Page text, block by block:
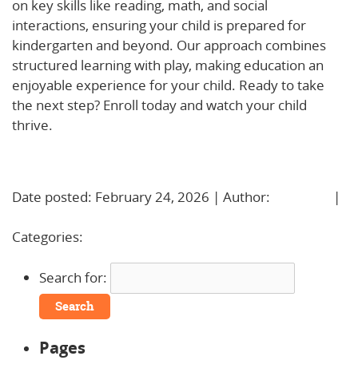
on key skills like reading, math, and social
interactions, ensuring your child is prepared for
kindergarten and beyond. Our approach combines
structured learning with play, making education an
enjoyable experience for your child. Ready to take
the next step? Enroll today and watch your child
thrive.
Date posted: February 24, 2026 | Author:
|
Categories:
Search for:
Pages